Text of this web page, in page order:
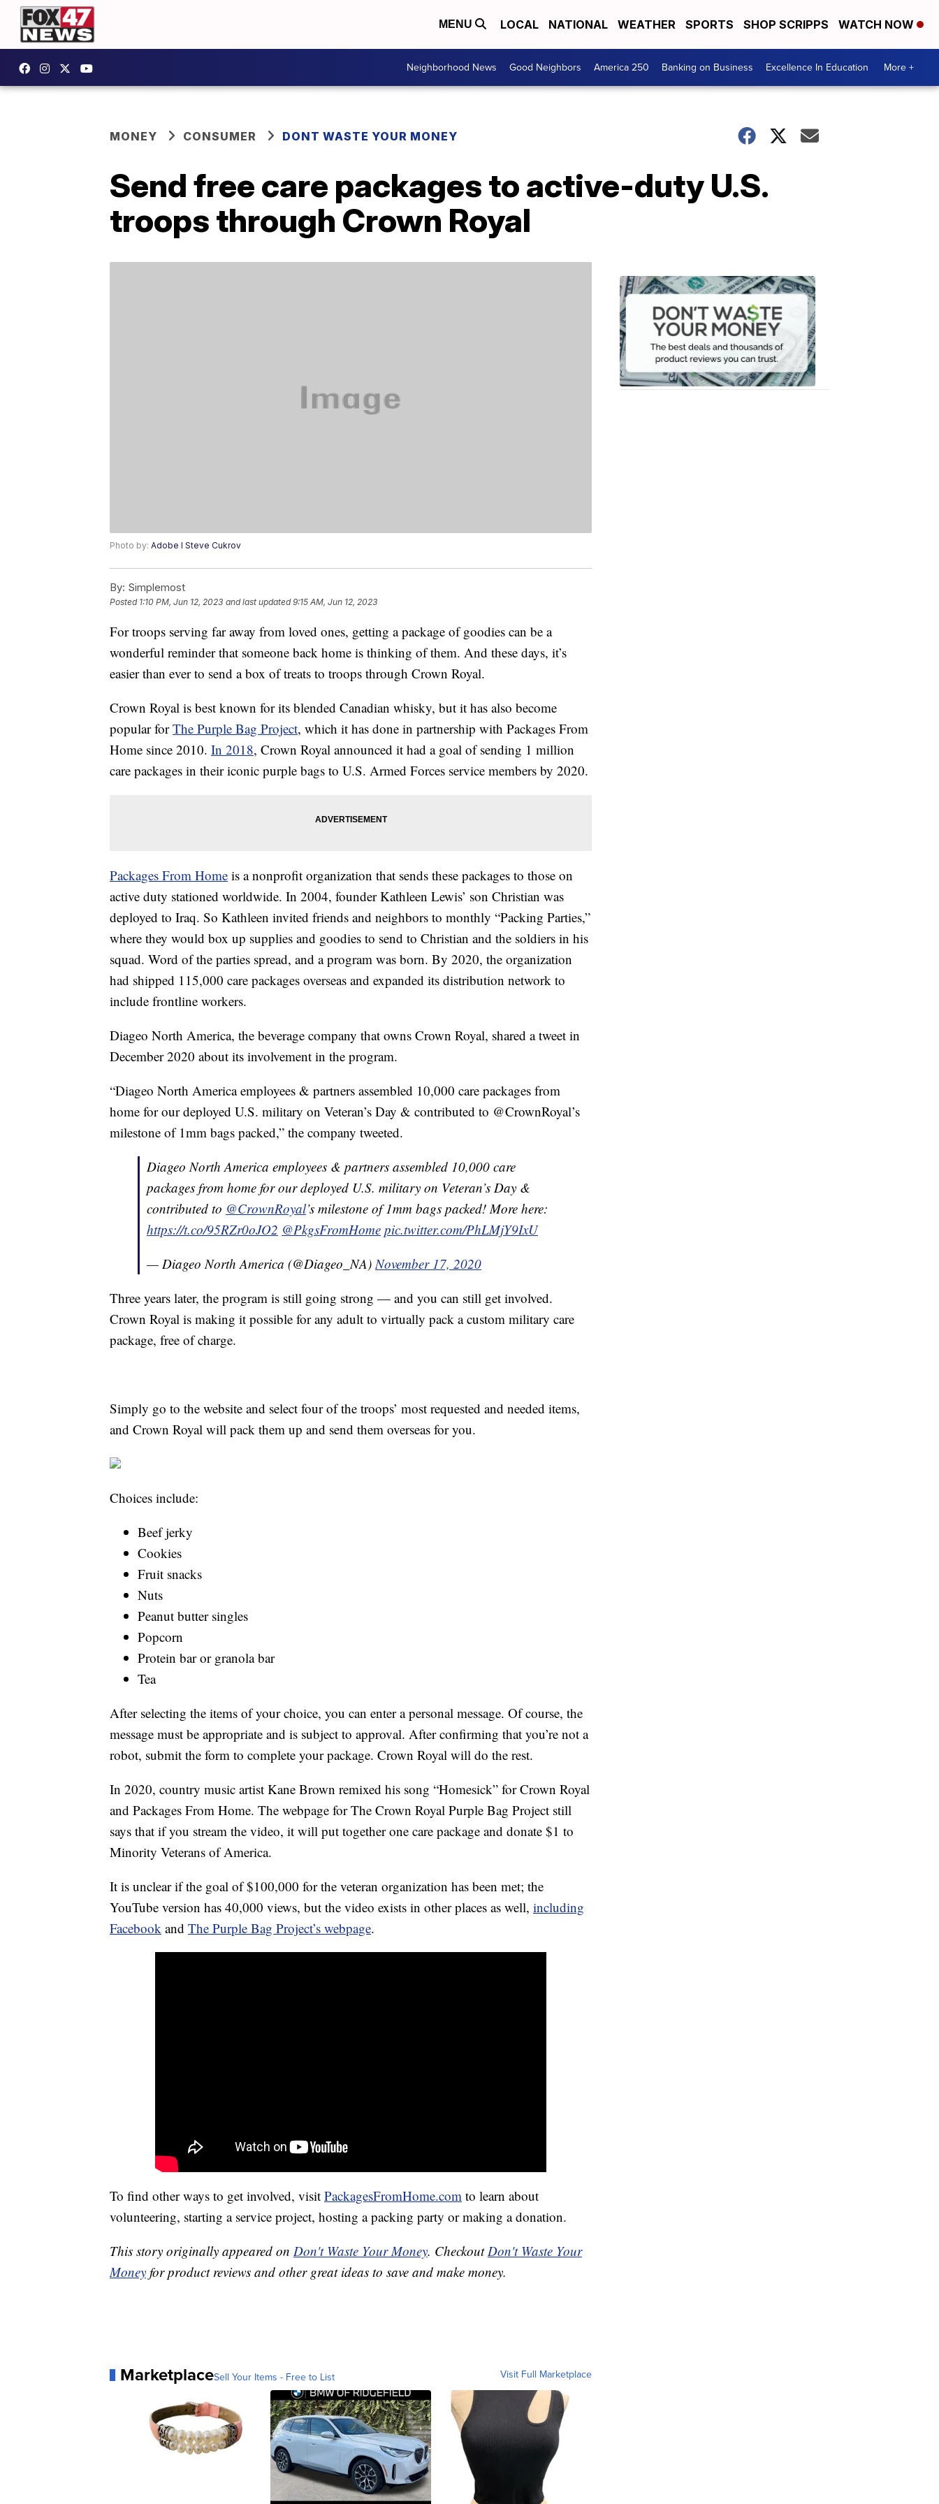
MENU LOCAL NATIONAL WEATHER SPORTS SHOP SCRIPPS WATCH NOW
Neighborhood News Good Neighbors America 250 Banking on Business Excellence In Education More +
MONEY CONSUMER DONT WASTE YOUR MONEY
Send free care packages to active-duty U.S.
troops through Crown Royal
Photo by: Adobe I Steve Cukrov
By: Simplemost
Posted 1:10 PM, Jun 12, 2023 and last updated 9:15 AM, Jun 12, 2023
For troops serving far away from loved ones, getting a package of goodies can be a
wonderful reminder that someone back home is thinking of them. And these days, it’s
easier than ever to send a box of treats to troops through Crown Royal.
Crown Royal is best known for its blended Canadian whisky, but it has also become
popular forThe Purple Bag Project, which it has done in partnership with Packages From
Home since 2010. In 2018, Crown Royal announced it had a goal of sending 1 million
care packages in their iconic purple bags to U.S. Armed Forces service members by 2020.
Packages From Home is a nonprofit organization that sends these packages to those on
active duty stationed worldwide. In 2004, founder Kathleen Lewis’ son Christian was
deployed to Iraq. So Kathleen invited friends and neighbors to monthly “Packing Parties,”
where they would box up supplies and goodies to send to Christian and the soldiers in his
squad. Word of the parties spread, and a program was born. By 2020, the organization
had shipped 115,000 care packages overseas and expanded its distribution network to
include frontline workers.
Diageo North America, the beverage company that owns Crown Royal, shared a tweet in
December 2020 about its involvement in the program.
“Diageo North America employees & partners assembled 10,000 care packages from
home for our deployed U.S. military on Veteran’s Day & contributed to @CrownRoyal’s
milestone of 1mm bags packed,” the company tweeted.
Diageo North America employees & partners assembled 10,000 care
packages from home for our deployed U.S. military on Veteran’s Day &
contributed to @CrownRoyal’s milestone of 1mm bags packed! More here:
https://t.co/95RZr0oJO2 @PkgsFromHome pic.twitter.com/PhLMjY9IxU
— Diageo North America (@Diageo_NA)November 17, 2020
Three years later, the program is still going strong — and you can still get involved.
Crown Royal is making it possible for any adult to virtually pack a custom military care
package, free of charge.
Simply go to the website and select four of the troops’ most requested and needed items,
and Crown Royal will pack them up and send them overseas for you.
Choices include:
Beef jerky
Cookies
Fruit snacks
Nuts
Peanut butter singles
Popcorn
Protein bar or granola bar
Tea
After selecting the items of your choice, you can enter a personal message. Of course, the
message must be appropriate and is subject to approval. After confirming that you’re not a
robot, submit the form to complete your package. Crown Royal will do the rest.
In 2020, country music artist Kane Brown remixed his song “Homesick” for Crown Royal
and Packages From Home. The webpage for The Crown Royal Purple Bag Project still
says that if you stream the video, it will put together one care package and donate $1 to
Minority Veterans of America.
It is unclear if the goal of $100,000 for the veteran organization has been met; the
YouTube version has 40,000 views, but the video exists in other places as well, including
Facebook and The Purple Bag Project’s webpage.
To find other ways to get involved, visit PackagesFromHome.com to learn about
volunteering, starting a service project, hosting a packing party or making a donation.
This story originally appeared on Don't Waste Your Money. CheckoutDon't Waste Your
Money for product reviews and other great ideas to save and make money.
MarketplaceSell Your Items - Free to List Visit Full Marketplace